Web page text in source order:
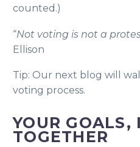
counted.)
“Not voting is not a
Ellison
Tip: Our next blog will
voting process.
YOUR GOALS,
TOGETHER